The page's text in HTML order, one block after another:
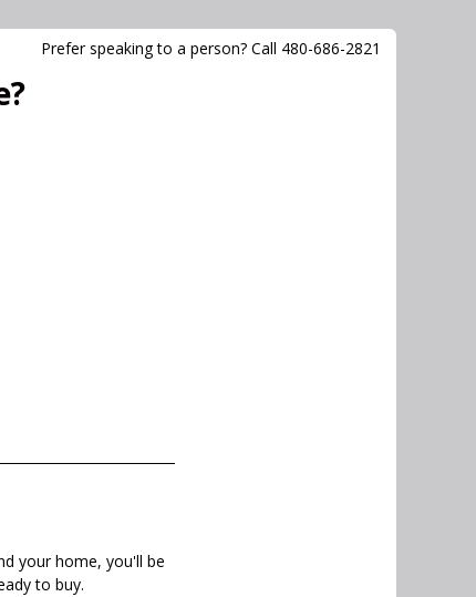
Prefer speaking to a person? Call 480-686-2821
your home, you'll be
to buy.